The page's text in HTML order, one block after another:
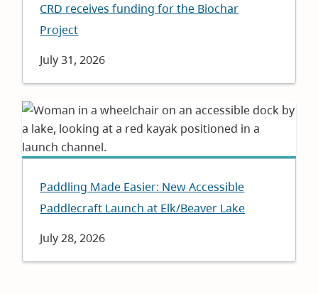
CRD receives funding for the Biochar
Project
Date
July 31, 2026
Paddling Made Easier: New Accessible
Paddlecraft Launch at Elk/Beaver Lake
Date
July 28, 2026